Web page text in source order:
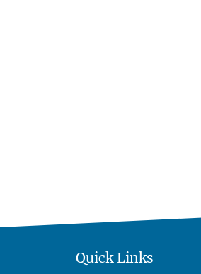
Quick Links